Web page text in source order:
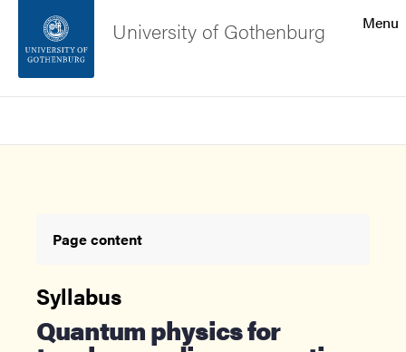
Footer
Menu
University of Gothenburg
Page content
Syllabus
Quantum physics for